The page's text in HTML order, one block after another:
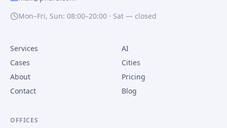
Mon–Fri, Sun: 08:00–20:00 · Sat — closed
Services
AI
Cases
Cities
About
Pricing
Contact
Blog
OFFICES